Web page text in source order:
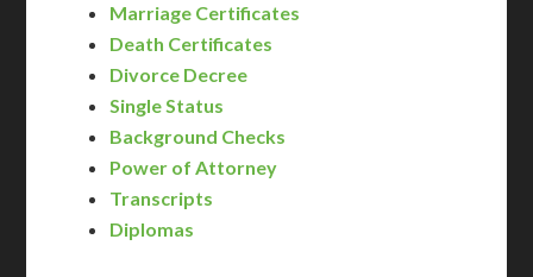
Marriage Certificates
Death Certificates
Divorce Decree
Single Status
Background Checks
Power of Attorney
Transcripts
Diplomas